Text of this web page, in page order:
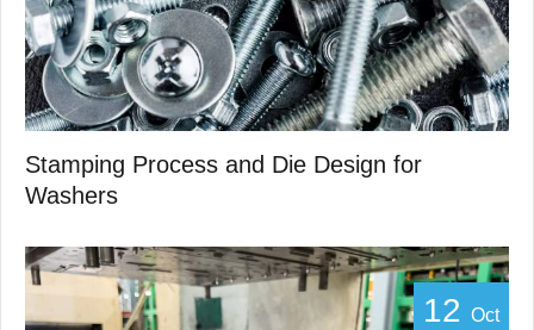
Stamping Process and Die Design for
Washers
12 Oct